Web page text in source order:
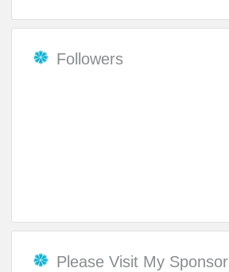
Followers
Please Visit My Sponsor